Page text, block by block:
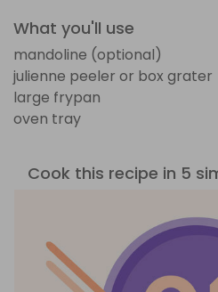
What you'll use
mandoline (optional)
julienne peeler or box grater
large frypan
oven tray
Cook this recipe in 5